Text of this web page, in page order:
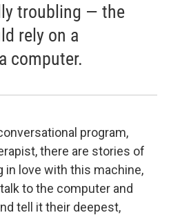
troubling — the
rely on a
computer.
program,
there are stories of
in love with this machine,
to the computer and
tell it their deepest,